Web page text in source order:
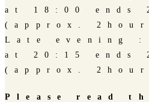
at 18:00 ends
(approx.
Late evening
at 20:15 ends
(approx.
Please read